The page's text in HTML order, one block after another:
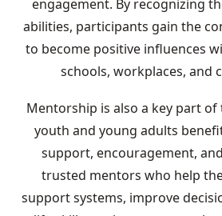
engagement. By recognizing
abilities, participants gain the
to become positive influences
schools, workplaces, and
Mentorship is also a key part of
youth and young adults
support, encouragement,
trusted mentors who help
support systems, improve